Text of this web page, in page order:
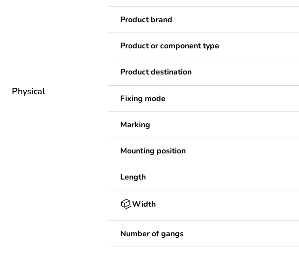
Product brand
Product or component type
Product destination
Physical
Fixing mode
Marking
Mounting position
Length
Width
Number of gangs